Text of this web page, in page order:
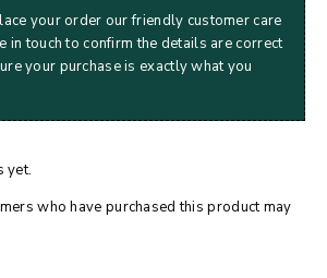
your order our friendly customer care
in touch to confirm the details are correct
your purchase is exactly what you
yet.
who have purchased this product may